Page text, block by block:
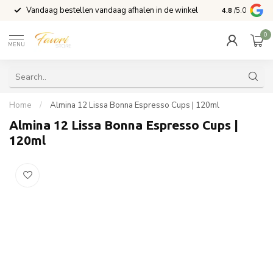
Vandaag bestellen vandaag afhalen in de winkel Voor 15:00
4.8 /5.0
MENU
0
Home / Almina 12 Lissa Bonna Espresso Cups | 120ml
Almina 12 Lissa Bonna Espresso Cups |
120ml